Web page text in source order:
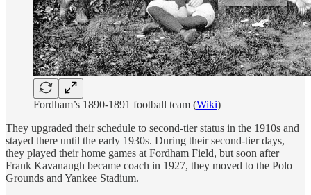
Fordham’s 1890-1891 football team (Wiki)
They upgraded their schedule to second-tier status in the 1910s and
stayed there until the early 1930s. During their second-tier days,
they played their home games at Fordham Field, but soon after
Frank Kavanaugh became coach in 1927, they moved to the Polo
Grounds and Yankee Stadium.